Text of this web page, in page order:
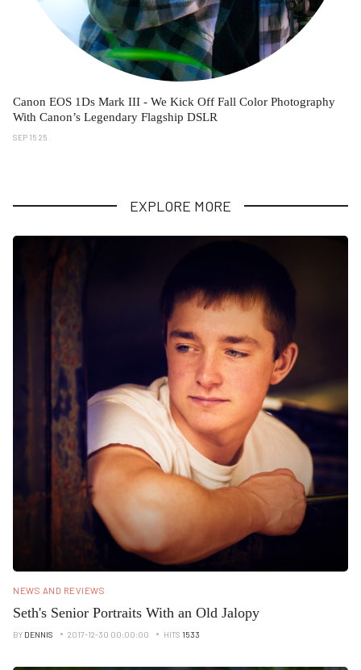
Canon EOS 1Ds Mark III - We Kick Off Fall Color Photography
With Canon’s Legendary Flagship DSLR
SEP 15 25
EXPLORE MORE
NEWS AND REVIEWS
Seth's Senior Portraits With an Old Jalopy
BY DENNIS 2017-12-30 00:00:00 HITS 1533